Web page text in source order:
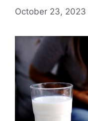
October 23, 2023